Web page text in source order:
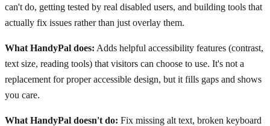
can't do, getting tested by real disabled users, and building tools that
actually fix issues rather than just overlay them.
What HandyPal does: Adds helpful accessibility features (contrast,
text size, reading tools) that visitors can choose to use. It's not a
replacement for proper accessible design, but it fills gaps and shows
you care.
What HandyPal doesn't do: Fix missing alt text, broken keyboard